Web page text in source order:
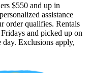
$550 and up in
assistance
order qualifies. Rentals
and picked up on
Exclusions apply,